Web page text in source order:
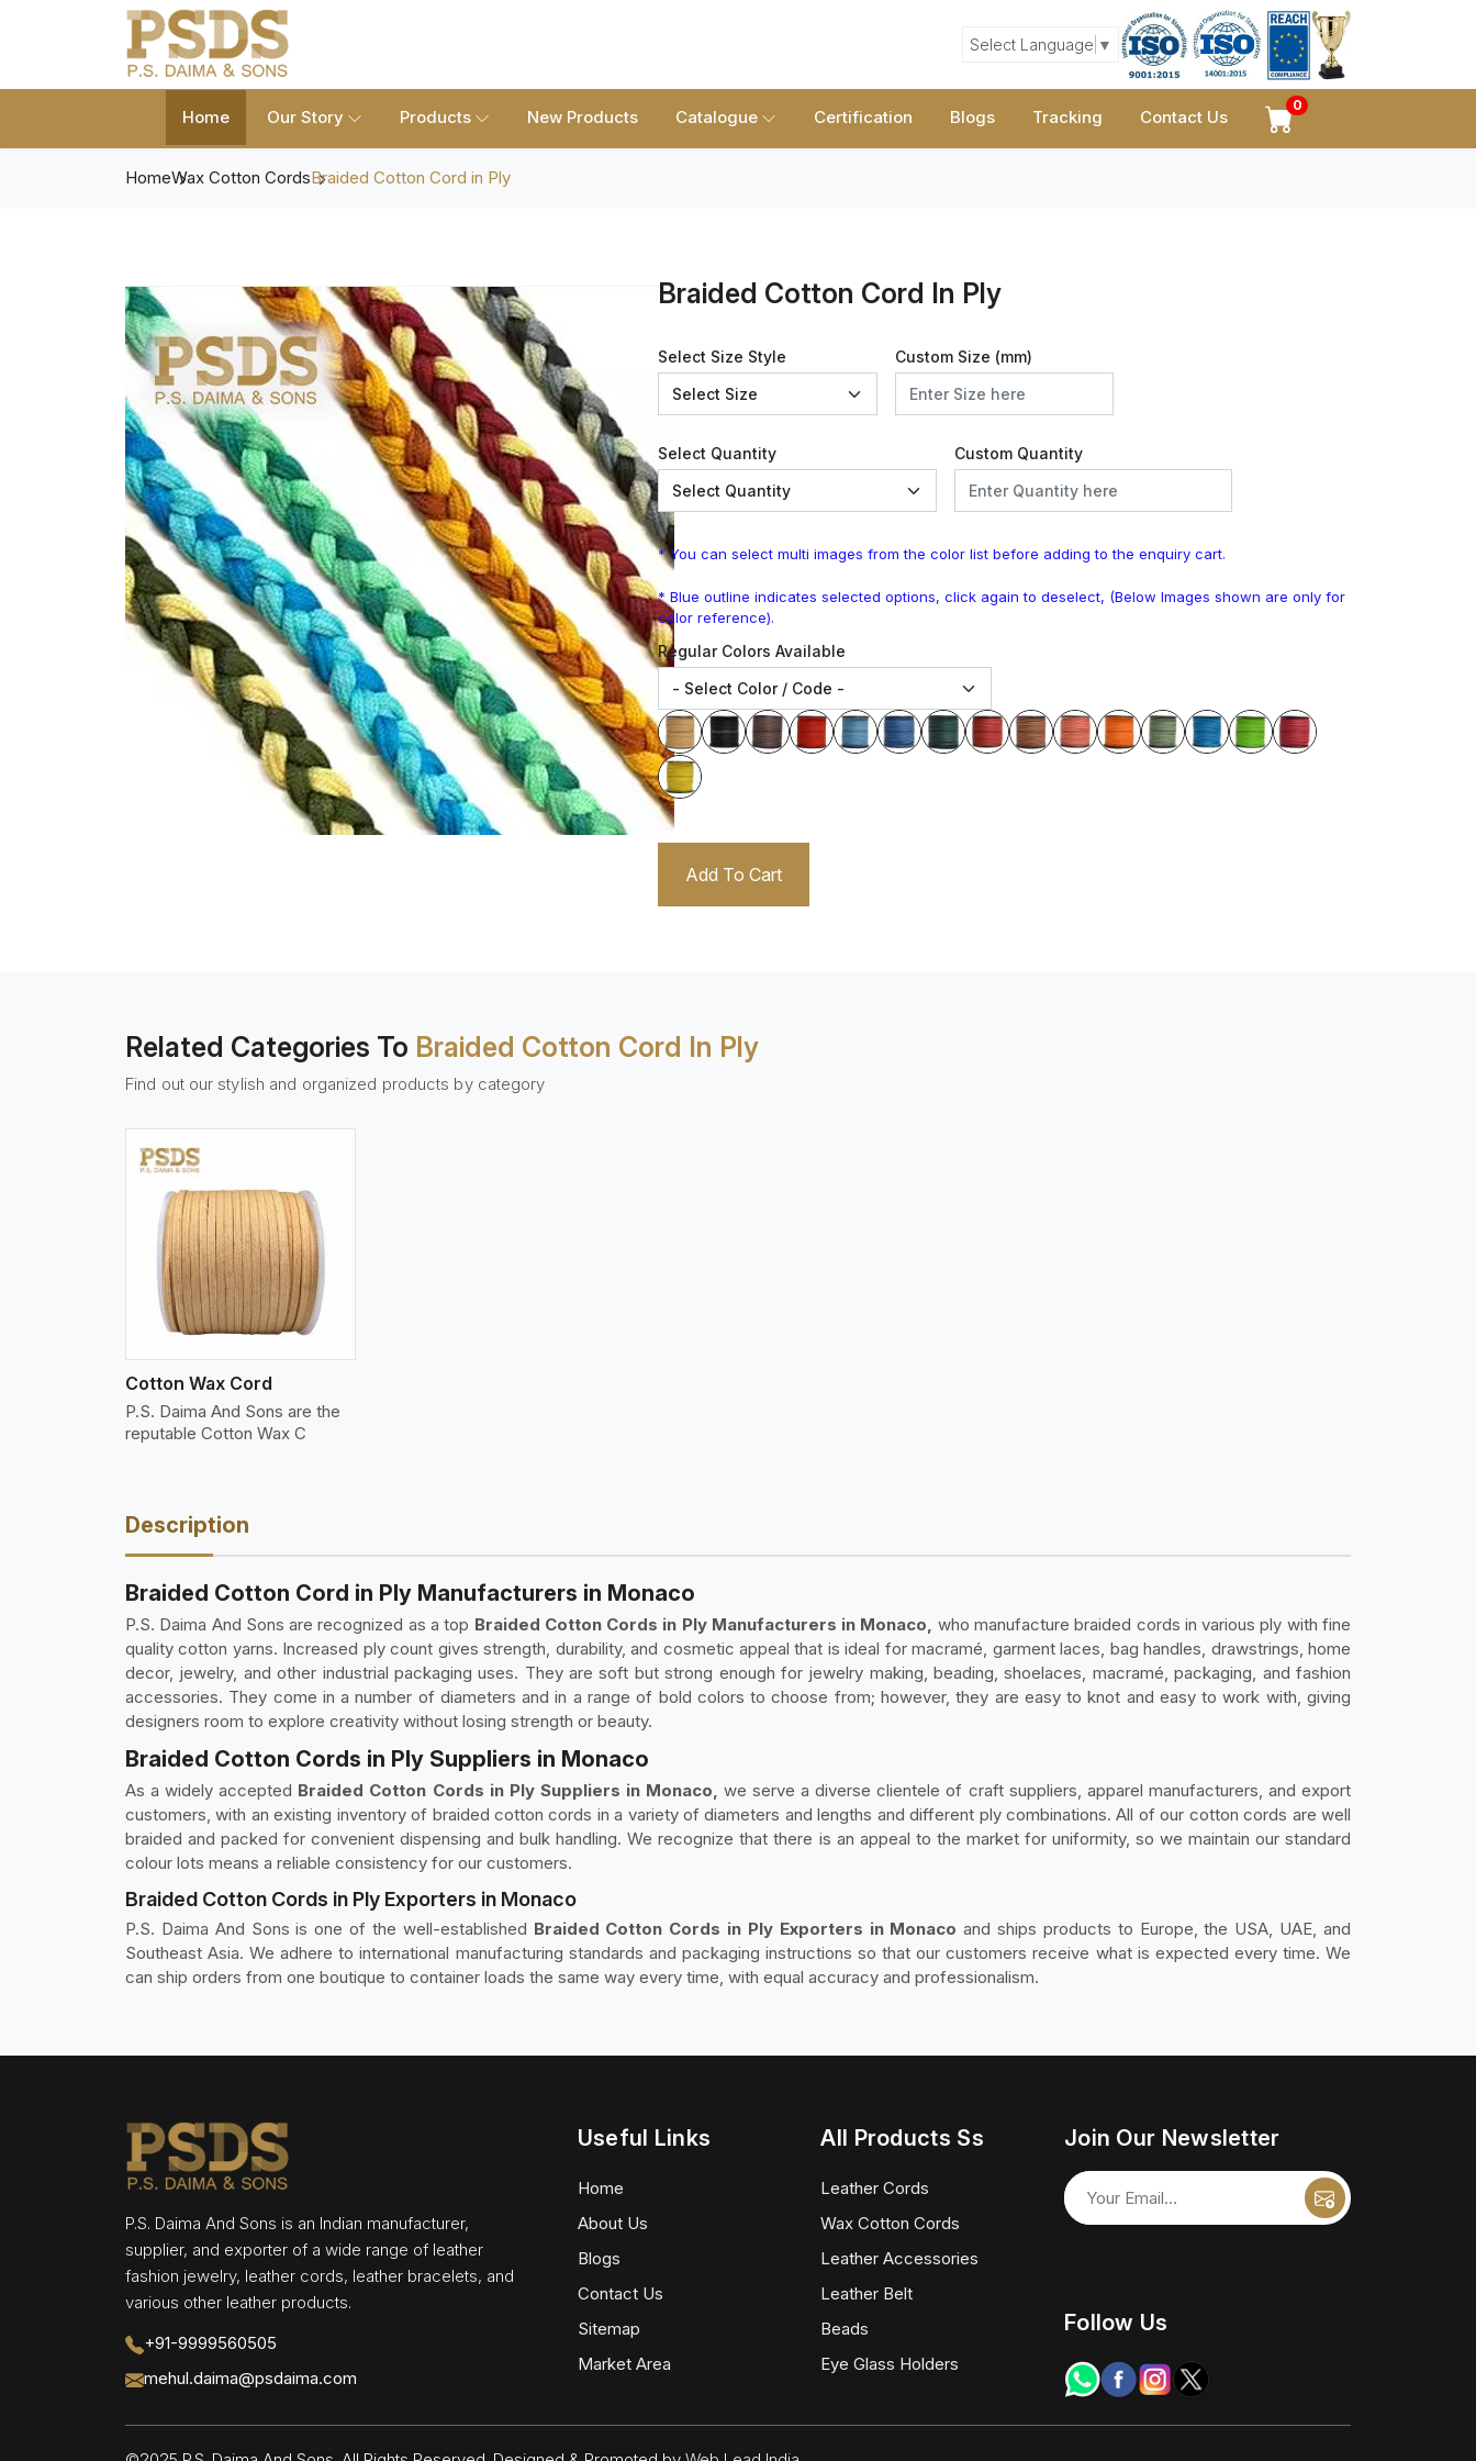
Select Language ▼
Home Our Story Products New Products Catalogue Certification Blogs Tracking Contact Us
0
HomeWax Cotton CordsBraided Cotton Cord in Ply
Braided Cotton Cord In Ply
Select Size Style Custom Size (mm)
Select Quantity Custom Quantity
* You can select multi images from the color list before adding to the enquiry cart.
* Blue outline indicates selected options, click again to deselect, (Below Images shown are only for
color reference).
Regular Colors Available
Add To Cart
Related Categories To Braided Cotton Cord In Ply
Find out our stylish and organized products by category
Cotton Wax Cord
P.S. Daima And Sons are the
reputable Cotton Wax C
Description
Braided Cotton Cord in Ply Manufacturers in Monaco
P.S. Daima And Sons are recognized as a top Braided Cotton Cords in Ply Manufacturers in Monaco, who manufacture braided cords in various ply with fine
quality cotton yarns. Increased ply count gives strength, durability, and cosmetic appeal that is ideal for macramé, garment laces, bag handles, drawstrings, home
decor, jewelry, and other industrial packaging uses. They are soft but strong enough for jewelry making, beading, shoelaces, macramé, packaging, and fashion
accessories. They come in a number of diameters and in a range of bold colors to choose from; however, they are easy to knot and easy to work with, giving
designers room to explore creativity without losing strength or beauty.
Braided Cotton Cords in Ply Suppliers in Monaco
As a widely accepted Braided Cotton Cords in Ply Suppliers in Monaco, we serve a diverse clientele of craft suppliers, apparel manufacturers, and export
customers, with an existing inventory of braided cotton cords in a variety of diameters and lengths and different ply combinations. All of our cotton cords are well
braided and packed for convenient dispensing and bulk handling. We recognize that there is an appeal to the market for uniformity, so we maintain our standard
colour lots means a reliable consistency for our customers.
Braided Cotton Cords in Ply Exporters in Monaco
P.S. Daima And Sons is one of the well-established Braided Cotton Cords in Ply Exporters in Monaco and ships products to Europe, the USA, UAE, and
Southeast Asia. We adhere to international manufacturing standards and packaging instructions so that our customers receive what is expected every time. We
can ship orders from one boutique to container loads the same way every time, with equal accuracy and professionalism.
P.S. Daima And Sons is an Indian manufacturer,
supplier, and exporter of a wide range of leather
fashion jewelry, leather cords, leather bracelets, and
various other leather products.
+91-9999560505
mehul.daima@psdaima.com
Useful Links
Home
About Us
Blogs
Contact Us
Sitemap
Market Area
All Products Ss
Leather Cords
Wax Cotton Cords
Leather Accessories
Leather Belt
Beads
Eye Glass Holders
Join Our Newsletter
Follow Us